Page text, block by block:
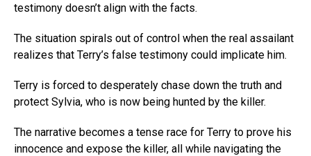
testimony doesn’t align with the facts.
The situation spirals out of control when the real assailant
realizes that Terry’s false testimony could implicate him.
Terry is forced to desperately chase down the truth and
protect Sylvia, who is now being hunted by the killer.
The narrative becomes a tense race for Terry to prove his
innocence and expose the killer, all while navigating the